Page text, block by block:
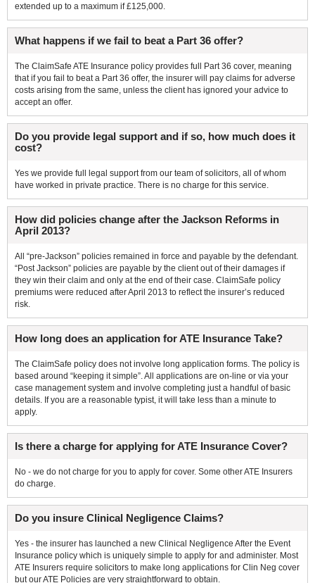
extended up to a maximum if £125,000.
What happens if we fail to beat a Part 36 offer?
The ClaimSafe ATE Insurance policy provides full Part 36 cover, meaning
that if you fail to beat a Part 36 offer, the insurer will pay claims for adverse
costs arising from the same, unless the client has ignored your advice to
accept an offer.
Do you provide legal support and if so, how much does it
cost?
Yes we provide full legal support from our team of solicitors, all of whom
have worked in private practice. There is no charge for this service.
How did policies change after the Jackson Reforms in
April 2013?
All “pre-Jackson” policies remained in force and payable by the defendant.
“Post Jackson” policies are payable by the client out of their damages if
they win their claim and only at the end of their case. ClaimSafe policy
premiums were reduced after April 2013 to reflect the insurer’s reduced
risk.
How long does an application for ATE Insurance Take?
The ClaimSafe policy does not involve long application forms. The policy is
based around “keeping it simple”. All applications are on-line or via your
case management system and involve completing just a handful of basic
details. If you are a reasonable typist, it will take less than a minute to
apply.
Is there a charge for applying for ATE Insurance Cover?
No - we do not charge for you to apply for cover. Some other ATE Insurers
do charge.
Do you insure Clinical Negligence Claims?
Yes - the insurer has launched a new Clinical Negligence After the Event
Insurance policy which is uniquely simple to apply for and administer. Most
ATE Insurers require solicitors to make long applications for Clin Neg cover
but our ATE Policies are very straightforward to obtain.